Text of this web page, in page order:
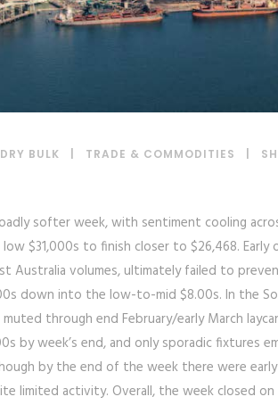
DRY BULK TRADE & COMMODITIES
softer week, with sentiment cooling
$31,000s to finish closer to $26,468.
Australia volumes, ultimately failed to
down into the low-to-mid $8.00s. In the
through end February/early March
by week’s end, and only sporadic fixtures
by the end of the week there were
limited activity. Overall, the week closed